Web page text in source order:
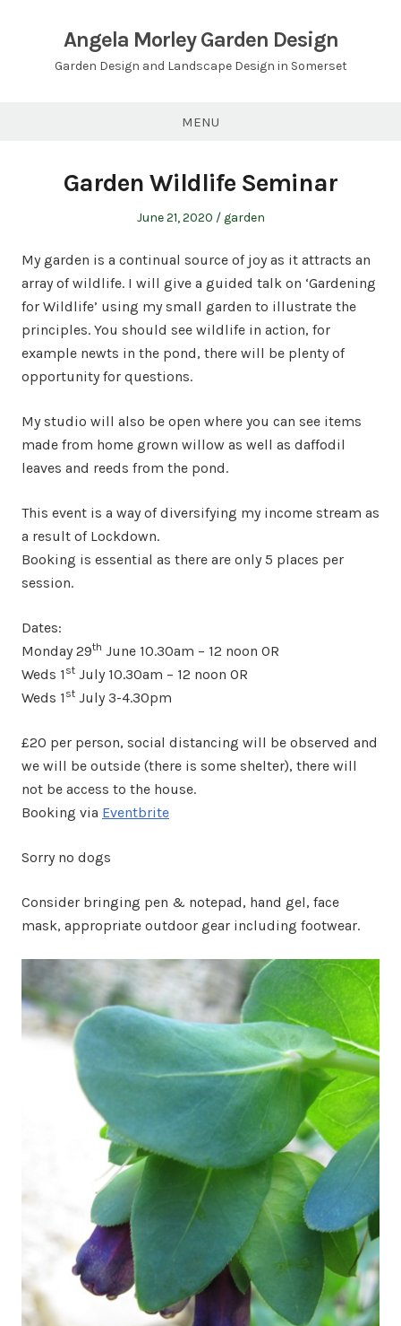
Angela Morley Garden Design
Garden Design and Landscape Design in Somerset
MENU
Garden Wildlife Seminar
Posted
June 21, 2020
Posted
garden
My garden is a continual source of joy as it attracts an
array of wildlife. I will give a guided talk on ‘Gardening
for Wildlife’ using my small garden to illustrate the
principles. You should see wildlife in action, for
example newts in the pond, there will be plenty of
opportunity for questions.
My studio will also be open where you can see items
made from home grown willow as well as daffodil
leaves and reeds from the pond.
This event is a way of diversifying my income stream as
a result of Lockdown.
Booking is essential as there are only 5 places per
session.
Dates:
Monday 29th June 10.30am – 12 noon OR
Weds 1 st July 10.30am – 12 noon OR
Weds 1 st July 3-4.30pm
£20 per person, social distancing will be observed and
we will be outside (there is some shelter), there will
not be access to the house.
Booking via Eventbrite
Sorry no dogs
Consider bringing pen & notepad, hand gel, face
mask, appropriate outdoor gear including footwear.